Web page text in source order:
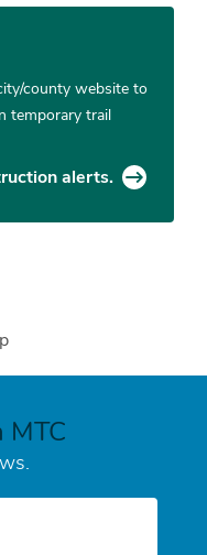
county website to
temporary trail
alerts.
MTC